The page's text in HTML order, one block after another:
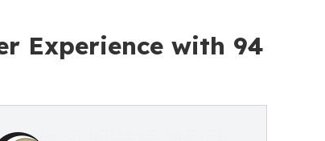
Experience with 94